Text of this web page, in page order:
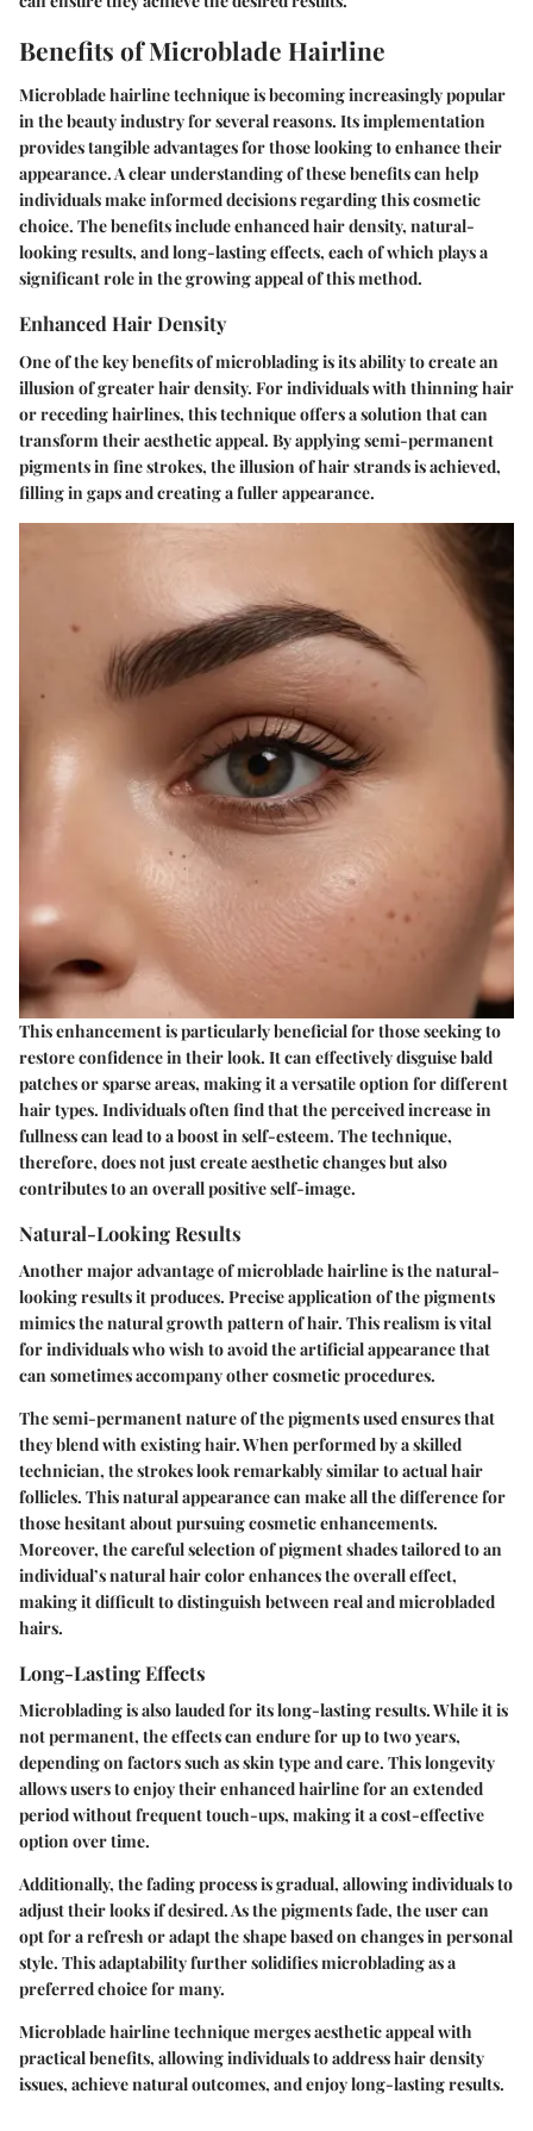
Benefits of Microblade Hairline
Microblade hairline technique is becoming increasingly popular
in the beauty industry for several reasons. Its implementation
provides tangible advantages for those looking to enhance their
appearance. A clear understanding of these benefits can help
individuals make informed decisions regarding this cosmetic
choice. The benefits include enhanced hair density, natural-
looking results, and long-lasting effects, each of which plays a
significant role in the growing appeal of this method.
Enhanced Hair Density
One of the key benefits of microblading is its ability to create an
illusion of greater hair density. For individuals with thinning hair
or receding hairlines, this technique offers a solution that can
transform their aesthetic appeal. By applying semi-permanent
pigments in fine strokes, the illusion of hair strands is achieved,
filling in gaps and creating a fuller appearance.
This enhancement is particularly beneficial for those seeking to
restore confidence in their look. It can effectively disguise bald
patches or sparse areas, making it a versatile option for different
hair types. Individuals often find that the perceived increase in
fullness can lead to a boost in self-esteem. The technique,
therefore, does not just create aesthetic changes but also
contributes to an overall positive self-image.
Natural-Looking Results
Another major advantage of microblade hairline is the natural-
looking results it produces. Precise application of the pigments
mimics the natural growth pattern of hair. This realism is vital
for individuals who wish to avoid the artificial appearance that
can sometimes accompany other cosmetic procedures.
The semi-permanent nature of the pigments used ensures that
they blend with existing hair. When performed by a skilled
technician, the strokes look remarkably similar to actual hair
follicles. This natural appearance can make all the difference for
those hesitant about pursuing cosmetic enhancements.
Moreover, the careful selection of pigment shades tailored to an
individual’s natural hair color enhances the overall effect,
making it difficult to distinguish between real and microbladed
hairs.
Long-Lasting Effects
Microblading is also lauded for its long-lasting results. While it is
not permanent, the effects can endure for up to two years,
depending on factors such as skin type and care. This longevity
allows users to enjoy their enhanced hairline for an extended
period without frequent touch-ups, making it a cost-effective
option over time.
Additionally, the fading process is gradual, allowing individuals to
adjust their looks if desired. As the pigments fade, the user can
opt for a refresh or adapt the shape based on changes in personal
style. This adaptability further solidifies microblading as a
preferred choice for many.
Microblade hairline technique merges aesthetic appeal with
practical benefits, allowing individuals to address hair density
issues, achieve natural outcomes, and enjoy long-lasting results.